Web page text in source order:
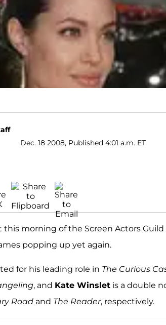
Dec. 18 2008, Published 4:01 a.m. ET
morning of the Screen Actors
popping up yet again.
for his leading role in The Curious
, and Kate Winslet is a double
Road and The Reader, respectively.